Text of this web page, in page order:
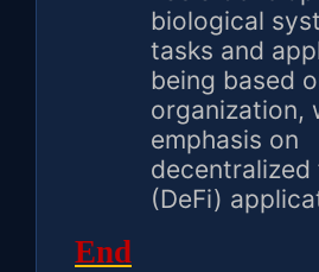
biological
tasks and
being based
organization,
emphasis on
decentralized
(DeFi)
End